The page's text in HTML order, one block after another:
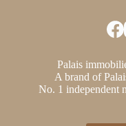
Palais
A brand of
No. 1 independent